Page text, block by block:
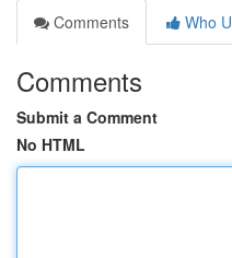
Comments
Who
Comments
Submit a Comment
No HTML